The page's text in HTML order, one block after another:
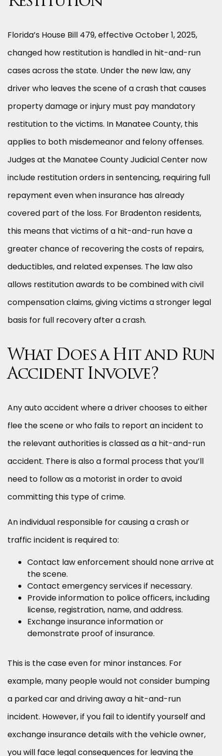
Florida’s House Bill 479, effective October 1, 2025,
changed how restitution is handled in hit-and-run
cases across the state. Under the new law, any
driver who leaves the scene of a crash that causes
property damage or injury must pay mandatory
restitution to the victims. In Manatee County, this
applies to both misdemeanor and felony offenses.
Judges at the Manatee County Judicial Center now
include restitution orders in sentencing, requiring full
repayment even when insurance has already
covered part of the loss. For Bradenton residents,
this means that victims of a hit-and-run have a
greater chance of recovering the costs of repairs,
deductibles, and related expenses. The law also
allows restitution awards to be combined with civil
compensation claims, giving victims a stronger legal
basis for full recovery after a crash.
What Does a Hit and Run
Accident Involve?
Any auto accident where a driver chooses to either
flee the scene or who fails to report an incident to
the relevant authorities is classed as a hit-and-run
accident. There is also a formal process that you’ll
need to follow as a motorist in order to avoid
committing this type of crime.
An individual responsible for causing a crash or
traffic incident is required to:
Contact law enforcement should none arrive at
the scene.
Contact emergency services if necessary.
Provide information to police officers, including
license, registration, name, and address.
Exchange insurance information or
demonstrate proof of insurance.
This is the case even for minor instances. For
example, many people would not consider bumping
a parked car and driving away a hit-and-run
incident. However, if you fail to identify yourself and
exchange insurance details with the vehicle owner,
you will face legal consequences for leaving the